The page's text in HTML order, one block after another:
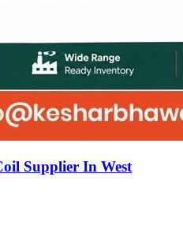
Supplier In West